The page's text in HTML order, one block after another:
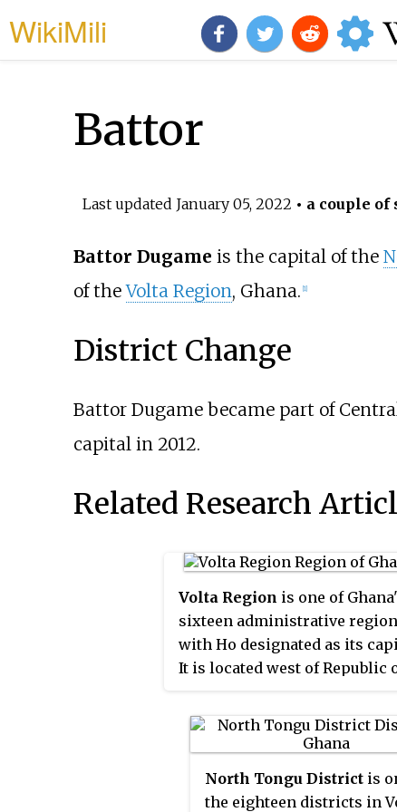
WikiMili
Battor
Last updated January 05, 2022 • a couple of
Battor Dugame is the capital of the
of theVolta Region, Ghana. [1]
District Change
Battor Dugame became part of
capital in 2012.
Related Research
Volta Region is one of
sixteen administrative
with Ho designated as its
It is located west of Republic
Volta. Divided into 25
administrative districts, the
multilingual, including
North Tongu District is
the eighteen districts in